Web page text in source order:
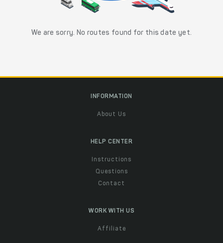
We are sorry. No routes found for this date yet.
INFORMATION
About Us
HELP CENTER
Instructions
Questions
Contact
WORK WITH US
Affiliate